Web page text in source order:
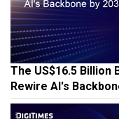
The US$16.5 Billion
Rewire AI's